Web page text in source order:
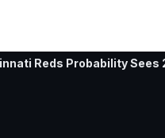
Reds Probability Sees